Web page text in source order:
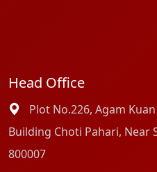
Head Office
Plot No.226, Agam
Building Choti Pahari, Near
800007